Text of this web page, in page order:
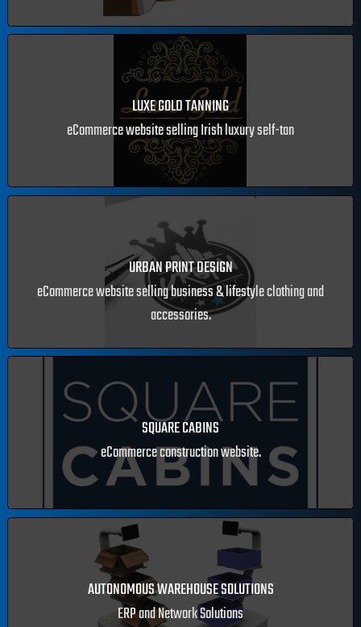
GAA ON TV
GAA tv events website
LUXE GOLD TANNING
eCommerce website selling Irish luxury self-tan
URBAN PRINT DESIGN
eCommerce website selling business & lifestyle clothing and
accessories.